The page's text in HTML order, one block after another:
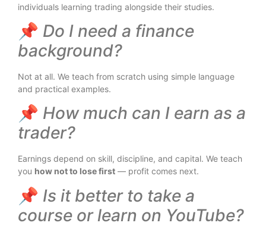
individuals learning trading alongside their studies.
📌 Do I need a finance
background?
Not at all. We teach from scratch using simple language
and practical examples.
📌 How much can I earn as a
trader?
Earnings depend on skill, discipline, and capital. We teach
you how not to lose first — profit comes next.
📌 Is it better to take a
course or learn on YouTube?